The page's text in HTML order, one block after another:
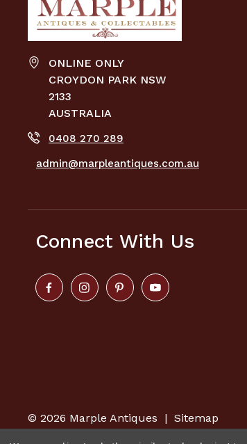
ONLINE ONLY
CROYDON PARK NSW
2133
AUSTRALIA
0408 270 289
admin@marpleantiques.com.au
Connect With Us
© 2026 Marple Antiques | Sitemap